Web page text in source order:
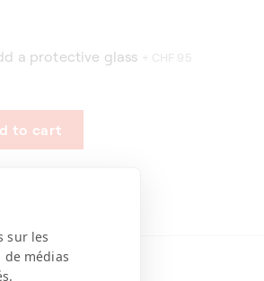
sur les
médias
a protective glass + CHF 95
to cart